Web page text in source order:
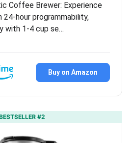
Coffee Brewer: Experience
24-hour programmability,
with 1-4 cup se…
Buy on Amazon
#2